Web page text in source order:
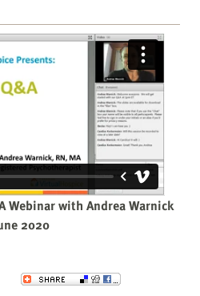
Webinar with Andrea Warnick
2020